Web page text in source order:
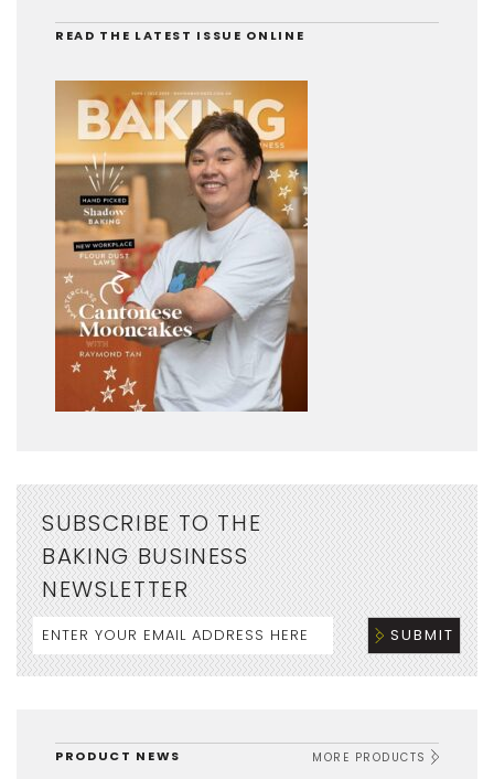
READ THE LATEST ISSUE ONLINE
SUBSCRIBE TO THE
BAKING BUSINESS
NEWSLETTER
PRODUCT NEWS MORE PRODUCTS